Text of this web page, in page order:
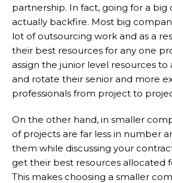
partnership. In fact, going for a big
actually backfire. Most big
lot of outsourcing work and as a
their best resources for any one
assign the junior level resources to
and rotate their senior and more
professionals from project to
On the other hand, in smaller
of projects are far less in number
them while discussing your
get their best resources allocated
This makes choosing a smaller